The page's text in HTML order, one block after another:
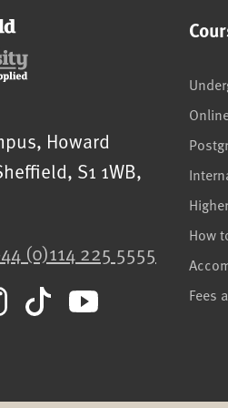
Hallam University
Howard
, S1 1WB,
(0)114 225 5555
How
Fees